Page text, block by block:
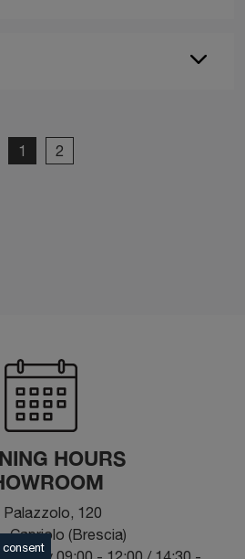
1 2
HOURS
Palazzolo, 120
Capriolo (Brescia)